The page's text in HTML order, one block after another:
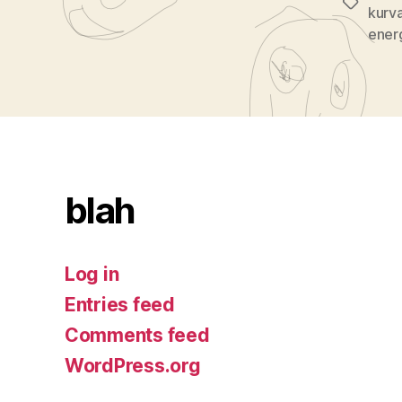
blah
Log in
Entries feed
Comments feed
WordPress.org